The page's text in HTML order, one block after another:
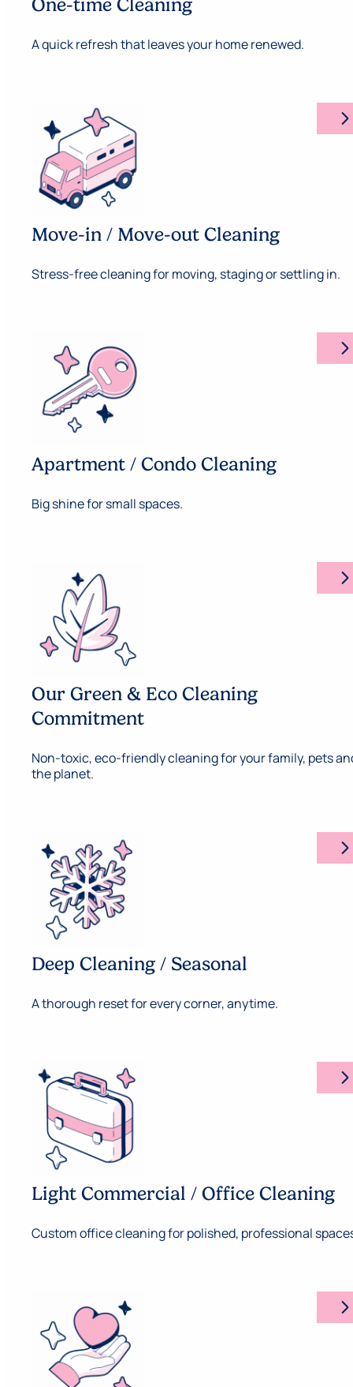
One-time Cleaning
A quick refresh that leaves your home renewed.
arrow_forward_ios
Move-in / Move-out Cleaning
Stress-free cleaning for moving, staging or settling in.
arrow_forward_ios
Apartment / Condo Cleaning
Big shine for small spaces.
arrow_forward_ios
Our Green & Eco Cleaning
Commitment
Non-toxic, eco-friendly cleaning for your family, pets
the planet.
arrow_forward_ios
Deep Cleaning / Seasonal
A thorough reset for every corner, anytime.
arrow_forward_ios
Light Commercial / Office Cleaning
Custom office cleaning for polished, professional
arrow_forward_ios